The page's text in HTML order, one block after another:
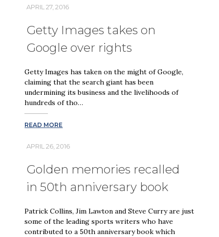
APRIL 27, 2016
Getty Images takes on
Google over rights
Getty Images has taken on the might of Google,
claiming that the search giant has been
undermining its business and the livelihoods of
hundreds of tho…
READ MORE
APRIL 26, 2016
Golden memories recalled
in 50th anniversary book
Patrick Collins, Jim Lawton and Steve Curry are just
some of the leading sports writers who have
contributed to a 50th anniversary book which